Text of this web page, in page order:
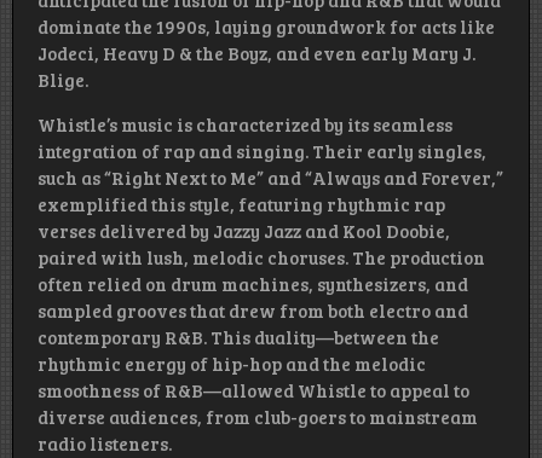
dominate the 1990s, laying groundwork for acts like
Jodeci, Heavy D & the Boyz, and even early Mary J.
Blige.
Whistle’s music is characterized by its seamless
integration of rap and singing. Their early singles,
such as “Right Next to Me” and “Always and Forever,”
exemplified this style, featuring rhythmic rap
verses delivered by Jazzy Jazz and Kool Doobie,
paired with lush, melodic choruses. The production
often relied on drum machines, synthesizers, and
sampled grooves that drew from both electro and
contemporary R&B. This duality—between the
rhythmic energy of hip-hop and the melodic
smoothness of R&B—allowed Whistle to appeal to
diverse audiences, from club-goers to mainstream
radio listeners.